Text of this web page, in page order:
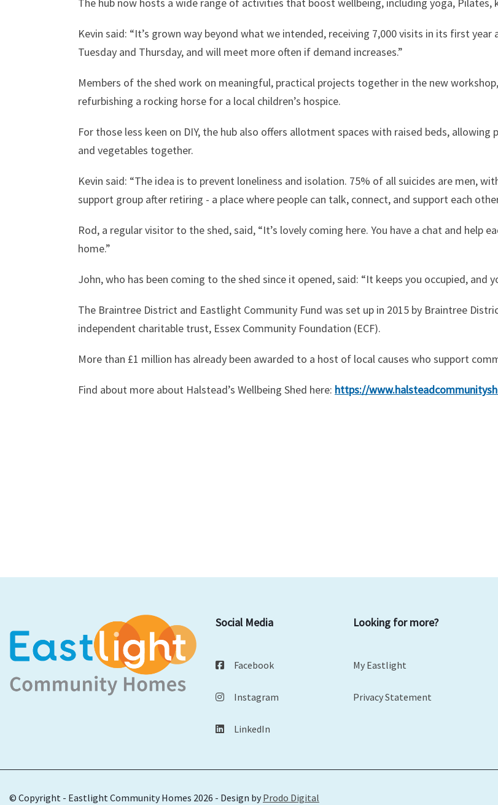
Kevin said: “It’s grown way beyond what we intended, receiving 7,000 visits in its first year
Tuesday and Thursday, and will meet more often if demand increases.”
Members of the shed work on meaningful, practical projects together in the new
refurbishing a rocking horse for a local children’s hospice.
For those less keen on DIY, the hub also offers allotment spaces with raised beds,
and vegetables together.
Kevin said: “The idea is to prevent loneliness and isolation. 75% of all suicides are men,
support group after retiring - a place where people can talk, connect, and support each
Rod, a regular visitor to the shed, said, “It’s lovely coming here. You have a chat and
home.”
John, who has been coming to the shed since it opened, said: “It keeps you occupied, and
The Braintree District and Eastlight Community Fund was set up in 2015 by Braintree
independent charitable trust, Essex Community Foundation (ECF).
More than £1 million has already been awarded to a host of local causes who support
Find about more about Halstead’s Wellbeing Shed here: https://
Social Media
Facebook
Instagram
LinkedIn
Looking for more?
My Eastlight
Privacy Statement
© Copyright - Eastlight Community Homes 2026 - Design byProdo Digital